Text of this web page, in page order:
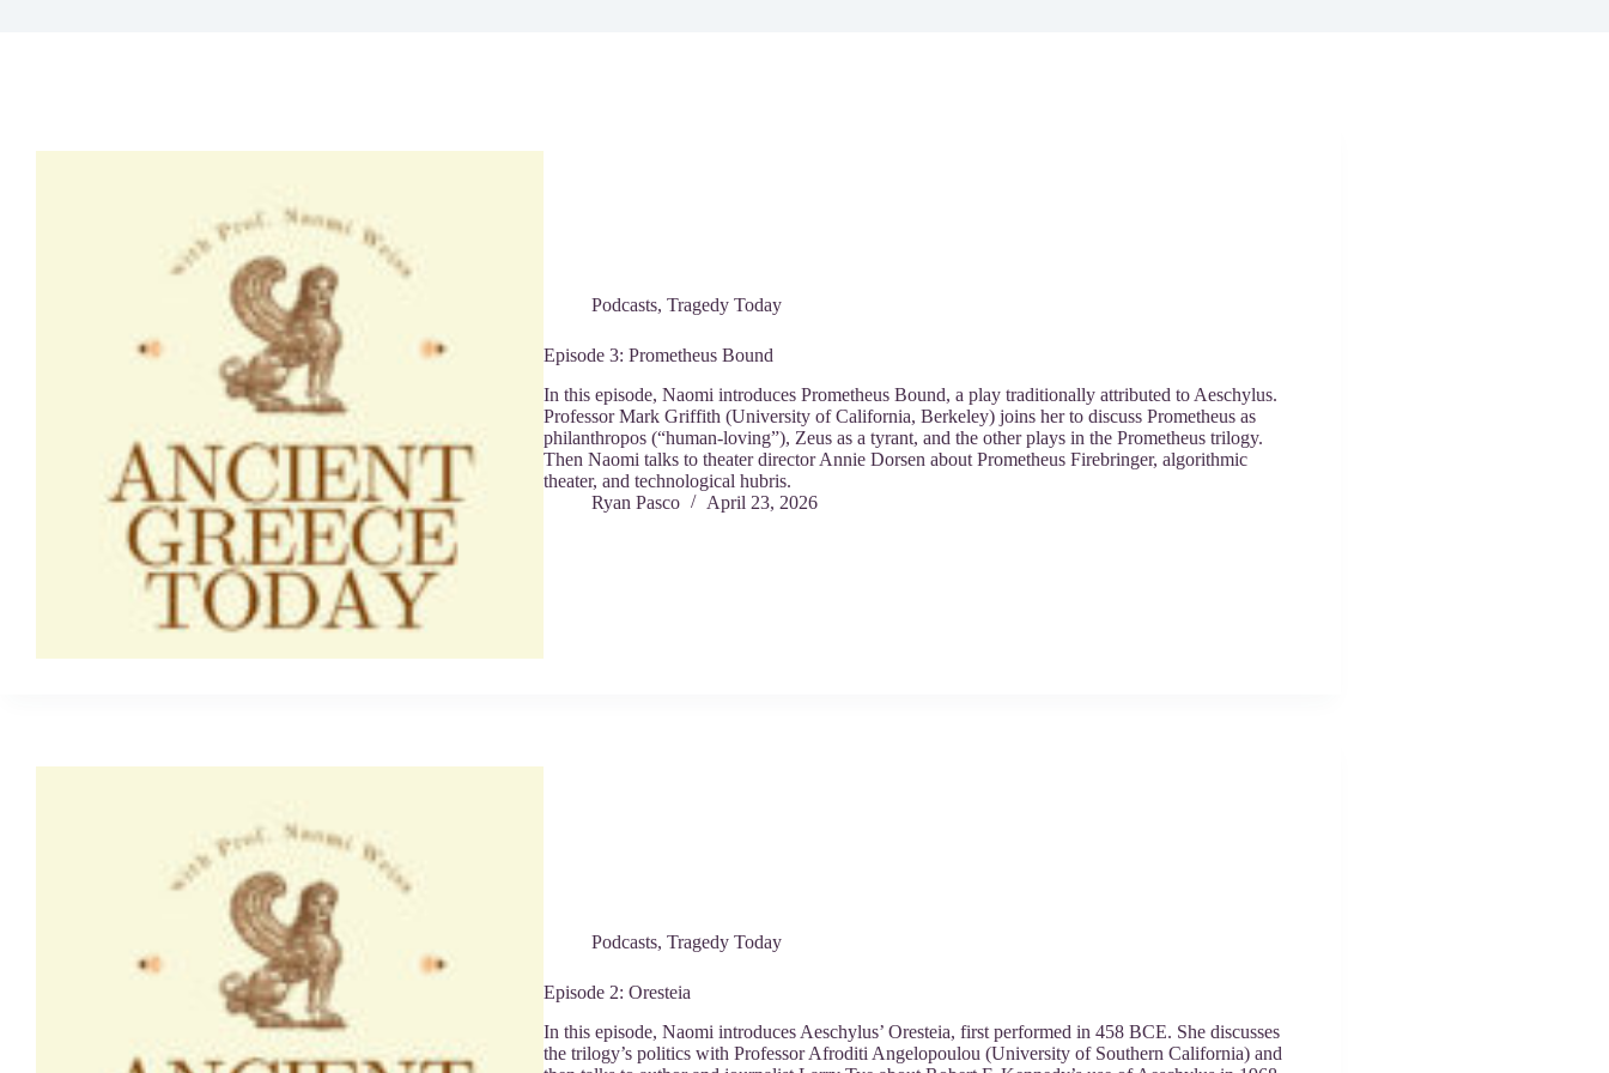
Podcasts, Tragedy Today
Episode 3: Prometheus Bound
In this episode, Naomi introduces Prometheus Bound, a play traditionally attributed to Aeschylus.
Professor Mark Griffith (University of California, Berkeley) joins her to discuss Prometheus as
philanthropos (“human-loving”), Zeus as a tyrant, and the other plays in the Prometheus trilogy.
Then Naomi talks to theater director Annie Dorsen about Prometheus Firebringer, algorithmic
theater, and technological hubris.
Ryan Pasco
April 23, 2026
Podcasts, Tragedy Today
Episode 2: Oresteia
In this episode, Naomi introduces Aeschylus’ Oresteia, first performed in 458 BCE. She discusses
the trilogy’s politics with Professor Afroditi Angelopoulou (University of Southern California) and